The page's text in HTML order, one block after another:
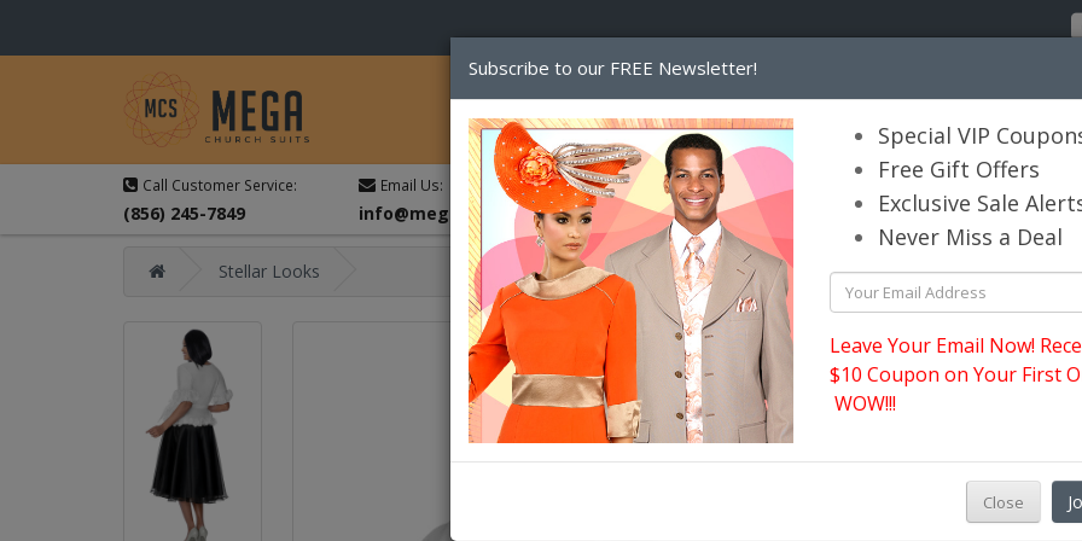
Home Catalog Womens Mens
Call Customer Service:
(856) 245-7849
Email Us:
info@megachurchsuits.com
Stellar Looks
Subscribe to our FREE Newsletter!
Special VIP
Free Gift Offers
Exclusive Sale
Never Miss a Deal
Leave Your Email Now!
$10 Coupon on Your First
WOW!!!
Close